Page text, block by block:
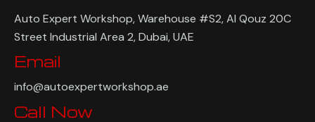
Auto Expert Workshop, Warehouse #S2, Al Qouz 20C
Street Industrial Area 2, Dubai, UAE
Email
info@autoexpertworkshop.ae
Call Now